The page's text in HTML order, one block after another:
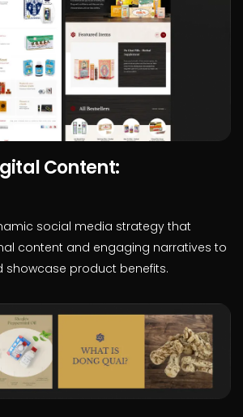
Content:
social media strategy that
content and engaging narratives to
showcase product benefits.